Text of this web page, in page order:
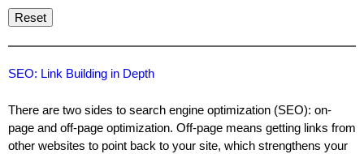
r
e
SEO: Link Building in Depth
There are two sides to search engine optimization (SEO): on-
page and off-page optimization. Off-page means getting links from
other websites to point back to your site, which strengthens your